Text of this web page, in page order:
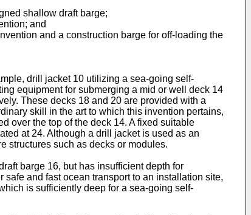
shallow draft barge;
and
and a construction barge for off-loading the
drill jacket 10 utilizing a sea-going self-
equipment for submerging a mid or well deck 14
These decks 18 and 20 are provided with a
skill in the art to which this invention pertains,
over the top of the deck 14. A fixed suitable
at 24. Although a drill jacket is used as an
structures such as decks or modules.
barge 16, but has insufficient depth for
and fast ocean transport to an installation site,
is sufficiently deep for a sea-going self-